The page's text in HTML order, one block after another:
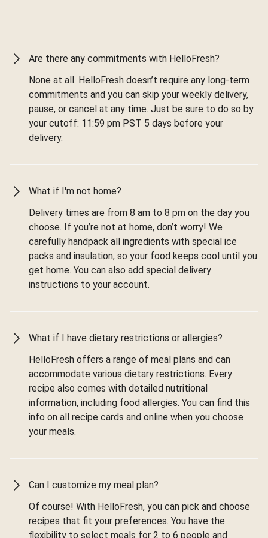
Are there any commitments with HelloFresh?
None at all. HelloFresh doesn’t require any long-term
commitments and you can skip your weekly delivery,
pause, or cancel at any time. Just be sure to do so by
your cutoff: 11:59 pm PST 5 days before your
delivery.
What if I'm not home?
Delivery times are from 8 am to 8 pm on the day you
choose. If you’re not at home, don’t worry! We
carefully handpack all ingredients with special ice
packs and insulation, so your food keeps cool until you
get home. You can also add special delivery
instructions to your account.
What if I have dietary restrictions or allergies?
HelloFresh offers a range of meal plans and can
accommodate various dietary restrictions. Every
recipe also comes with detailed nutritional
information, including food allergies. You can find this
info on all recipe cards and online when you choose
your meals.
Can I customize my meal plan?
Of course! With HelloFresh, you can pick and choose
recipes that fit your preferences. You have the
flexibility to select meals for 2 to 6 people and